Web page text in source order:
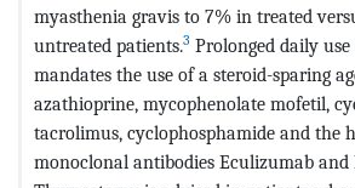
myasthenia gravis to 7% in treated
untreated patients.3 Prolonged daily
mandates the use of a steroid-sparing
azathioprine, mycophenolate mofetil,
tacrolimus, cyclophosphamide and the
monoclonal antibodies Eculizumab and